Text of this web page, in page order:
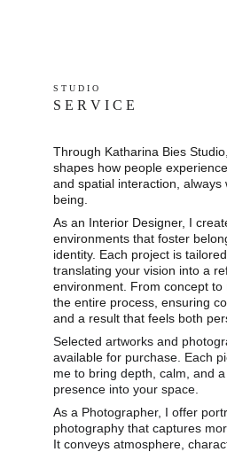
Through Katharina Bies
shapes how people
and spatial interaction, always
being.
As an Interior Designer, I
environments that foster
identity. Each project is
translating your vision into a
environment. From concept to
the entire process, ensuring
and a result that feels both
Selected artworks and
available for purchase. Each
me to bring depth, calm, and
presence into your space.
As a Photographer, I offer
photography that captures
It conveys atmosphere,
S T U D I O
S E R V I C E